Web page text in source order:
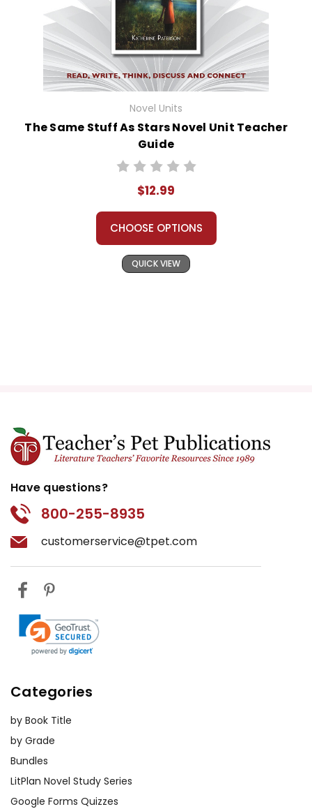
Novel Units
The Same Stuff As Stars Novel Unit Teacher
Guide
$12.99
CHOOSE OPTIONS
QUICK VIEW
Have questions?
800-255-8935
customerservice@tpet.com
Categories
by Book Title
by Grade
Bundles
LitPlan Novel Study Series
Google Forms Quizzes